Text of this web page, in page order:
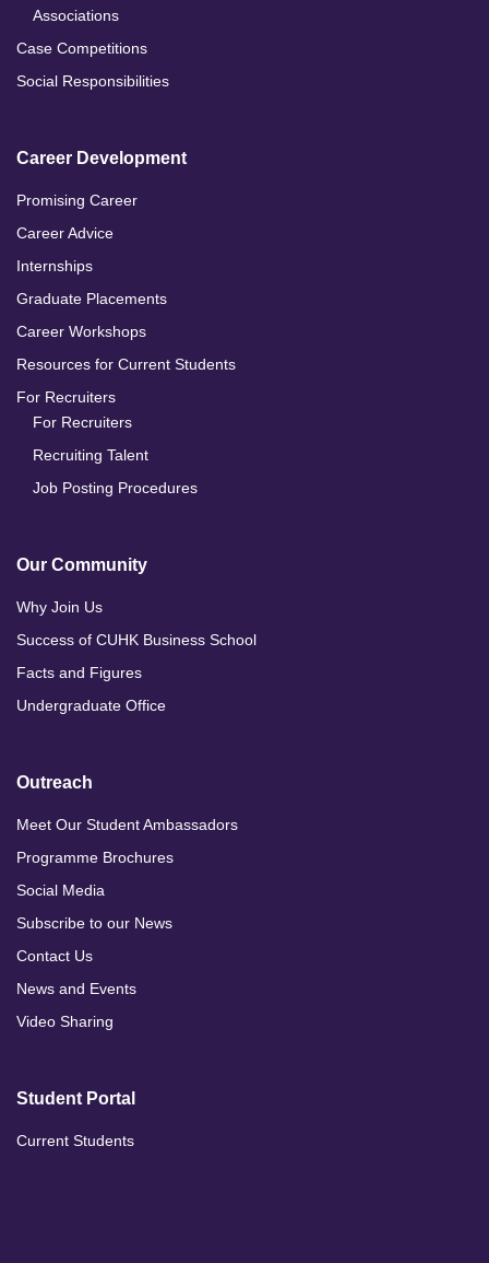
Associations
Case Competitions
Social Responsibilities
Career Development
Promising Career
Career Advice
Internships
Graduate Placements
Career Workshops
Resources for Current Students
For Recruiters
For Recruiters
Recruiting Talent
Job Posting Procedures
Our Community
Why Join Us
Success of CUHK Business School
Facts and Figures
Undergraduate Office
Outreach
Meet Our Student Ambassadors
Programme Brochures
Social Media
Subscribe to our News
Contact Us
News and Events
Video Sharing
Student Portal
Current Students